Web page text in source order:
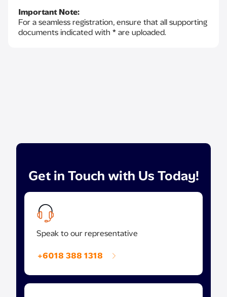
Important Note:
For a seamless registration, ensure that all supporting
documents indicated with * are uploaded.
Get in Touch with Us Today!
Speak to our representative
+6018 388 1318